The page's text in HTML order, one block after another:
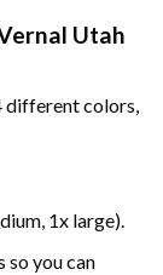
Utah
different colors,
1x large).
so you can